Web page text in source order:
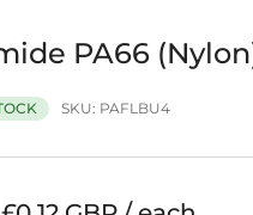
PA66
SKU: PAFLBU4